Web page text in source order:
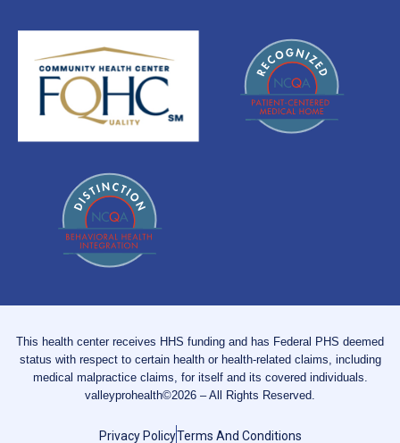
This health center receives HHS funding and has Federal PHS deemed
status with respect to certain health or health-related claims, including
medical malpractice claims, for itself and its covered individuals.
valleyprohealth©2026 – All Rights Reserved.
Privacy PolicyTerms And Conditions